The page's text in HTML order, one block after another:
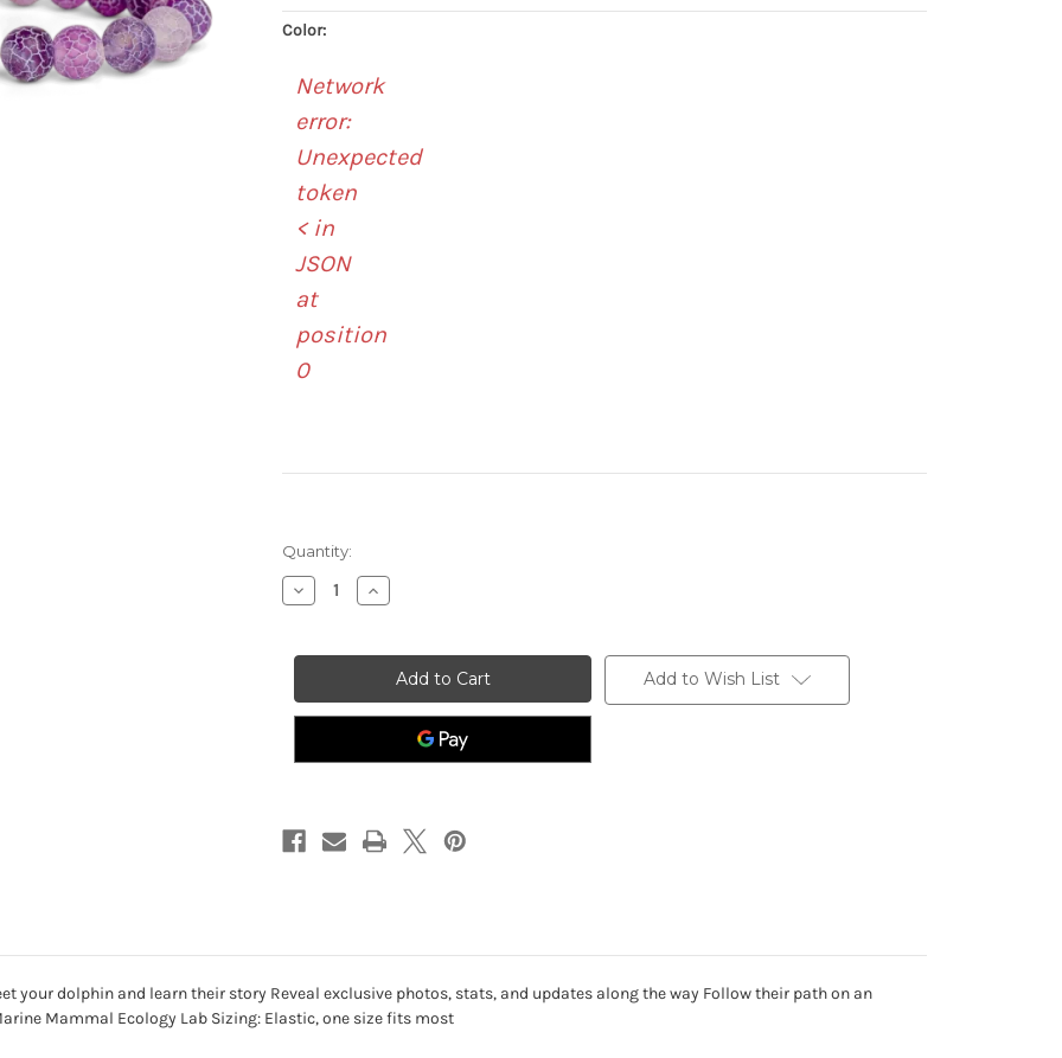
Color:
Network
error:
Unexpected
token
< in
JSON
at
position
0
Quantity:
Decrease
Quantity
-
Bracelet
-
Increase
Quantity
-
Odyssey
Bracelet
-
Add to Wish List
your dolphin and learn their story Reveal exclusive photos, stats, and updates along the way Follow their path on an
Mammal Ecology Lab Sizing: Elastic, one size fits most